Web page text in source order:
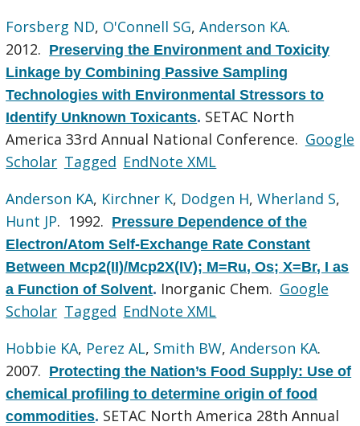
Forsberg ND, O'Connell SG,Anderson KA.
2012. Preserving the Environment and Toxicity
Linkage by Combining Passive Sampling
Technologies with Environmental Stressors to
Identify Unknown Toxicants. SETAC North
America 33rd Annual National Conference. Google
Scholar Tagged EndNote XML
Anderson KA, Kirchner K, Dodgen H,Wherland S,
Hunt JP. 1992. Pressure Dependence of the
Electron/Atom Self-Exchange Rate Constant
Between Mcp2(II)/Mcp2X(IV); M=Ru, Os; X=Br, I as
a Function of Solvent. Inorganic Chem. Google
Scholar Tagged EndNote XML
Hobbie KA, Perez AL, Smith BW,Anderson KA.
2007. Protecting the Nation’s Food Supply: Use of
chemical profiling to determine origin of food
commodities. SETAC North America 28th Annual